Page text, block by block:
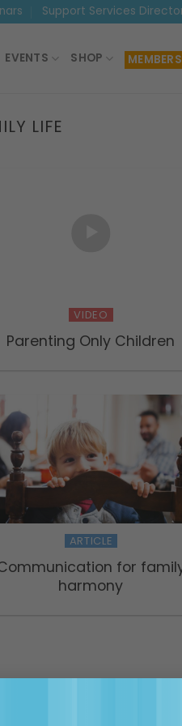
Support Services
EVENTS SHOP
LIFE
VIDEO
Parenting Only Children
ARTICLE
for
harmony